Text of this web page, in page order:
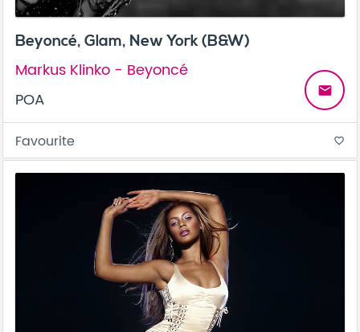
Beyoncé, Glam, New York (B&W)
Markus Klinko - Beyoncé
POA
email
Favourite favorite_border